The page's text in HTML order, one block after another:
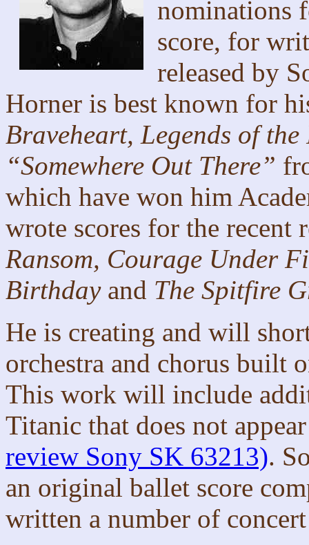
nominations
score, for
released by
Horner is best known for
Braveheart, Legends of
“Somewhere Out There”
which have won him
wrote scores for the recent
Ransom, Courage Under
Birthday and The Spitfire
He is creating and will
orchestra and chorus built
This work will include
Titanic that does not
review Sony SK 63213).
an original ballet score
written a number of